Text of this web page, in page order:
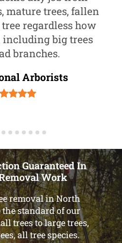
mature trees, fallen
tree regardless how
big trees
branches.
Arborists
Guaranteed In
Work
removal in North
the standard of our
trees to large trees,
all tree species.